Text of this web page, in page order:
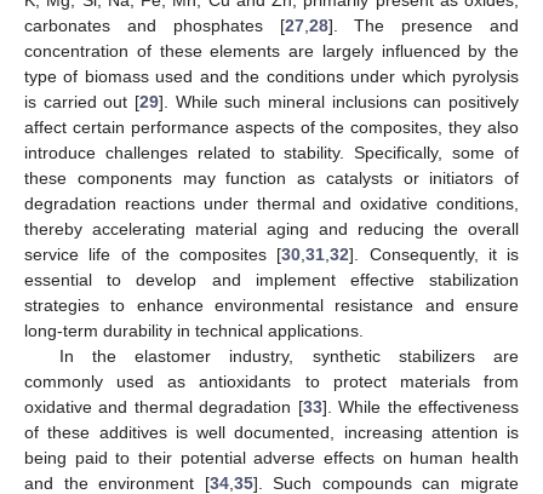
carbonates and phosphates [27, 28]. The presence and
concentration of these elements are largely influenced by the
type of biomass used and the conditions under which pyrolysis
is carried out [29]. While such mineral inclusions can positively
affect certain performance aspects of the composites, they also
introduce challenges related to stability. Specifically, some of
these components may function as catalysts or initiators of
degradation reactions under thermal and oxidative conditions,
thereby accelerating material aging and reducing the overall
service life of the composites [30 ,31 ,32]. Consequently, it is
essential to develop and implement effective stabilization
strategies to enhance environmental resistance and ensure
long-term durability in technical applications.
In the elastomer industry, synthetic stabilizers are
commonly used as antioxidants to protect materials from
oxidative and thermal degradation [33]. While the effectiveness
of these additives is well documented, increasing attention is
being paid to their potential adverse effects on human health
and the environment [34, 35]. Such compounds can migrate